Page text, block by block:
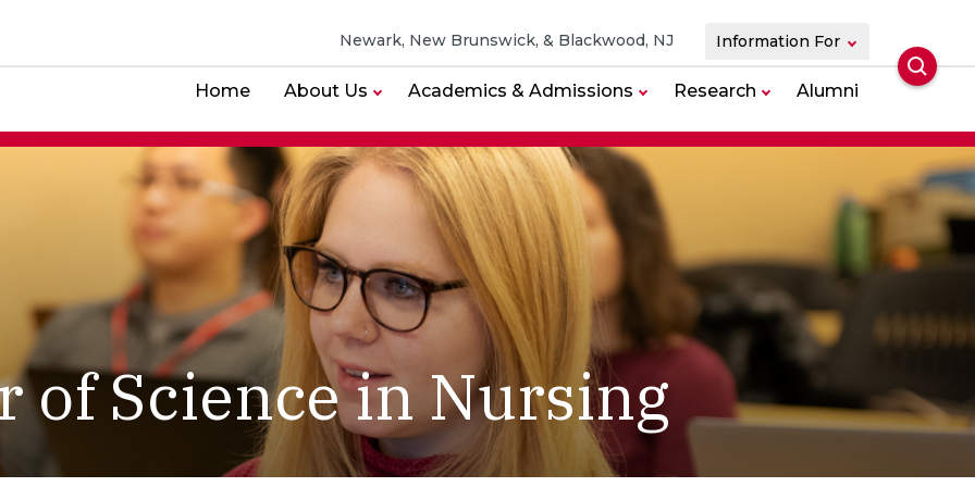
Newark, New Brunswick, & Blackwood, NJ Information For
Home About Us Academics & Admissions Research Alumni
of Science in Nursing